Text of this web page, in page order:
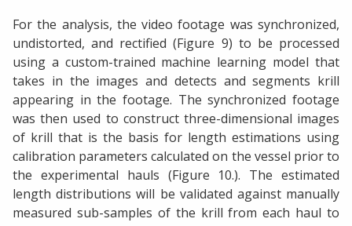
For the analysis, the video footage was synchronized,
undistorted, and rectified (Figure 9) to be processed
using a custom-trained machine learning model that
takes in the images and detects and segments krill
appearing in the footage. The synchronized footage
was then used to construct three-dimensional images
of krill that is the basis for length estimations using
calibration parameters calculated on the vessel prior to
the experimental hauls (Figure 10.). The estimated
length distributions will be validated against manually
measured sub-samples of the krill from each haul to